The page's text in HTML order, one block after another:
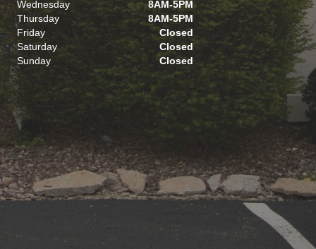
Wednesday
8AM-5PM
Thursday
8AM-5PM
Friday
Closed
Saturday
Closed
Sunday
Closed